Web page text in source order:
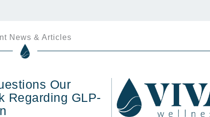
News & Articles
Our
Regarding GLP-